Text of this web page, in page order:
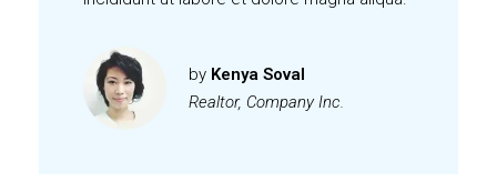
by Kenya Soval
Realtor, Company Inc.